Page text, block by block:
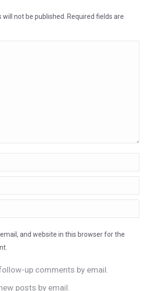
not be published. Required fields are
and website in this browser for the
up comments by email.
posts by email.